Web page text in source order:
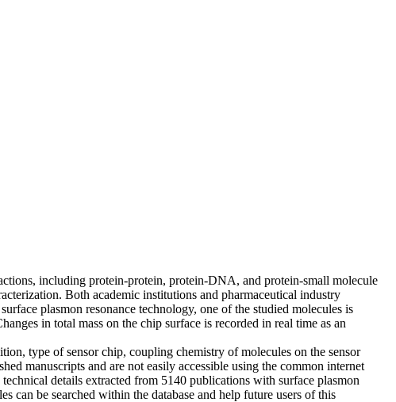
including protein-protein, protein-DNA, and protein-small molecule
Both academic institutions and pharmaceutical industry
plasmon resonance technology, one of the studied molecules is
in total mass on the chip surface is recorded in real time as an
type of sensor chip, coupling chemistry of molecules on the sensor
manuscripts and are not easily accessible using the common internet
details extracted from 5140 publications with surface plasmon
can be searched within the database and help future users of this